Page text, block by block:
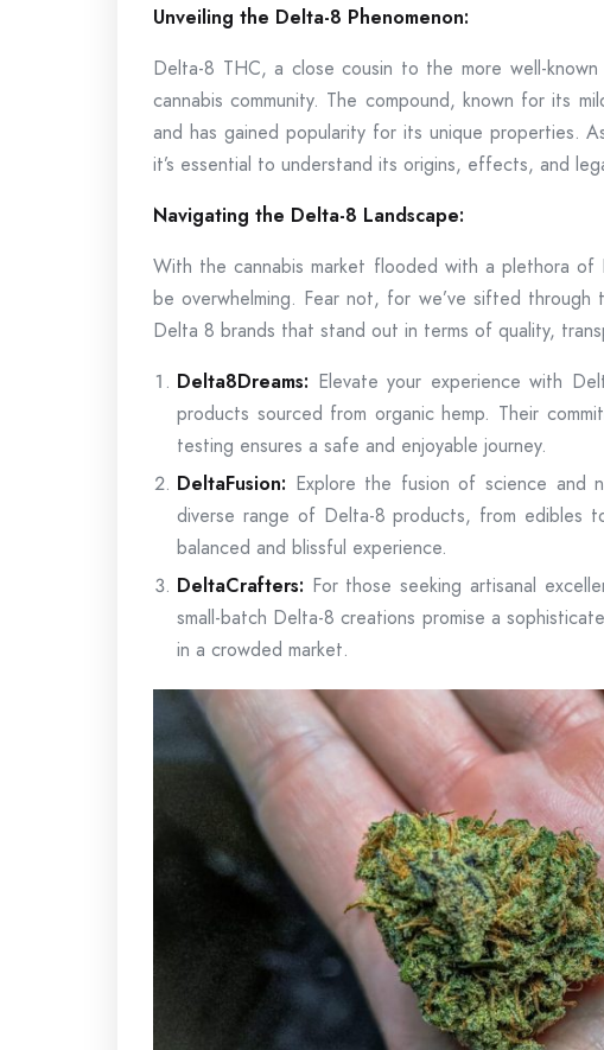
Unveiling the Delta-8 Phenomenon:
Delta-8 THC, a close cousin to the more well-
cannabis community. The compound, known for its
and has gained popularity for its unique properties.
it’s essential to understand its origins, effects, and
Navigating the Delta-8 Landscape:
With the cannabis market flooded with a plethora
be overwhelming. Fear not, for we’ve sifted
Delta 8 brands that stand out in terms of quality,
Delta8Dreams: Elevate your experience with
products sourced from organic hemp. Their
testing ensures a safe and enjoyable journey.
DeltaFusion: Explore the fusion of science and
diverse range of Delta-8 products, from
balanced and blissful experience.
DeltaCrafters: For those seeking artisanal
small-batch Delta-8 creations promise a
in a crowded market.